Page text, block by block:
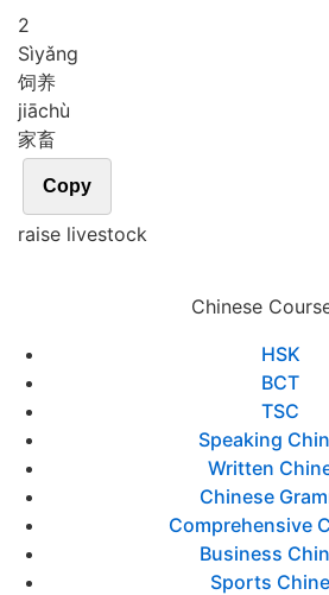
2
Sìyǎng
饲养
jiāchù
家畜
Copy
raise livestock
Chinese
HSK
BCT
TSC
Speaking
Written
Chinese
Comprehensive
Business
Sports